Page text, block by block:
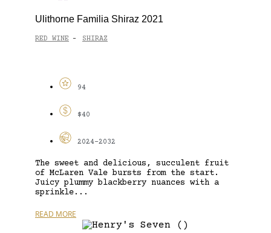
Ulithorne Familia Shiraz 2021
RED WINE - SHIRAZ
94
$40
2024-2032
The sweet and delicious, succulent fruit
of McLaren Vale bursts from the start.
Juicy plummy blackberry nuances with a
sprinkle...
READ MORE